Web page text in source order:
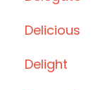
Delicious
Delight